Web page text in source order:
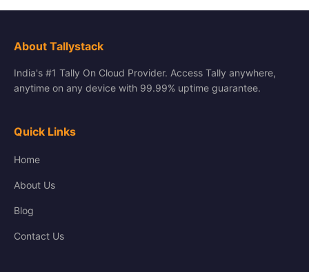
About Tallystack
India's #1 Tally On Cloud Provider. Access Tally anywhere,
anytime on any device with 99.99% uptime guarantee.
Quick Links
Home
About Us
Blog
Contact Us